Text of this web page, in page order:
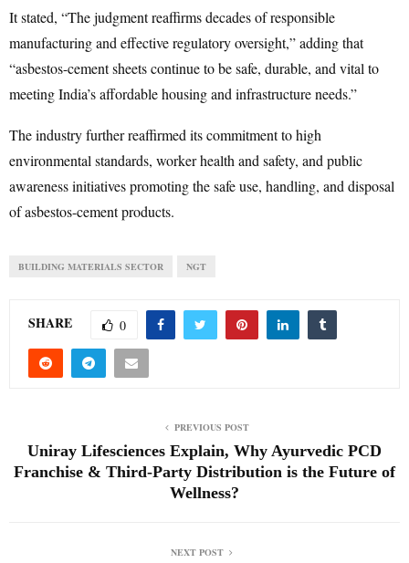
It stated, “The judgment reaffirms decades of responsible
manufacturing and effective regulatory oversight,” adding that
“asbestos-cement sheets continue to be safe, durable, and vital to
meeting India’s affordable housing and infrastructure needs.”
The industry further reaffirmed its commitment to high
environmental standards, worker health and safety, and public
awareness initiatives promoting the safe use, handling, and disposal
of asbestos-cement products.
BUILDING MATERIALS SECTOR NGT
SHARE 0
PREVIOUS POST
Uniray Lifesciences Explain, Why Ayurvedic PCD
Franchise & Third-Party Distribution is the Future of
Wellness?
NEXT POST